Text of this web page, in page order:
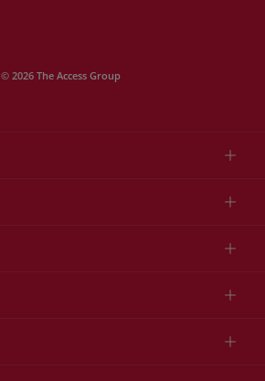
© 2026 The Access Group